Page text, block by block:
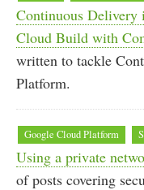
Continuous
Cloud Build with
written to tackle
Platform.
Google Cloud Platform
Using a private
of posts covering